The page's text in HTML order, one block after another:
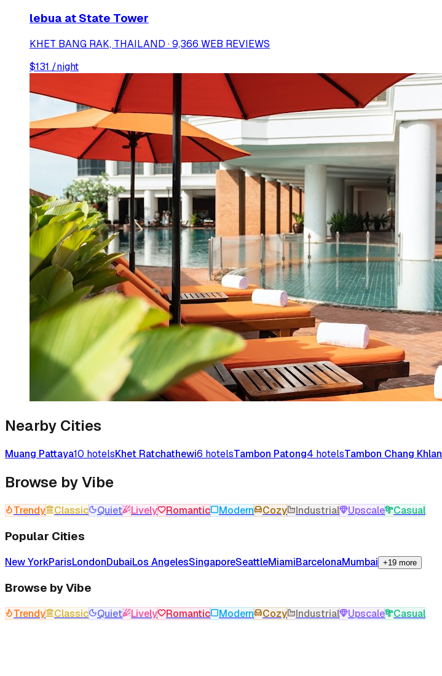
lebua at State Tower
KHET BANG RAK, THAILAND · 9,366 WEB REVIEWS
$131 /night
Nearby Cities
Muang Pattaya10 hotelsKhet Ratchathewi6 hotelsTambon Patong4 hotelsTambon Chang Khlan
Browse by Vibe
Trendy Classic Quiet Lively Romantic Modern Cozy Industrial Upscale Casual
Popular Cities
New YorkParisLondonDubaiLos AngelesSingaporeSeattleMiamiBarcelonaMumbai +19 more
Browse by Vibe
Trendy Classic Quiet Lively Romantic Modern Cozy Industrial Upscale Casual